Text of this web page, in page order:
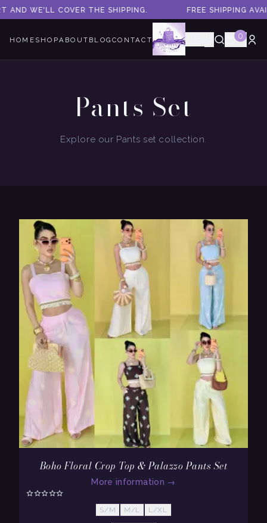
COVER THE SHIPPING. FREE SHIPPING AVAILABLE!
HOME SHOPABOUT BLOGCONTACT 0
Pants Set
Explore our Pants set collection.
Boho Floral Crop Top & Palazzo Pants Set
More information →
S/M M/L L/XL